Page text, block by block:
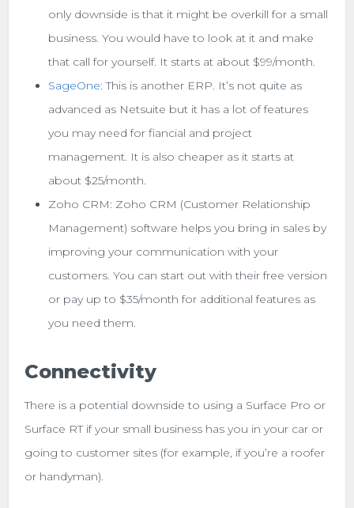
only downside is that it might be overkill for a small
business. You would have to look at it and make
that call for yourself. It starts at about $99/month.
SageOne: This is another ERP. It’s not quite as
advanced as Netsuite but it has a lot of features
you may need for fiancial and project
management. It is also cheaper as it starts at
about $25/month.
Zoho CRM: Zoho CRM (Customer Relationship
Management) software helps you bring in sales by
improving your communication with your
customers. You can start out with their free version
or pay up to $35/month for additional features as
you need them.
Connectivity
There is a potential downside to using a Surface Pro or
Surface RT if your small business has you in your car or
going to customer sites (for example, if you’re a roofer
or handyman).